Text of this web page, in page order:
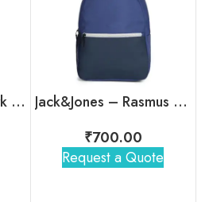
Mokobara- The Work Backpack – 19L
Jack&Jones – Rasmus Backpack
₹700.00
Request a Quote